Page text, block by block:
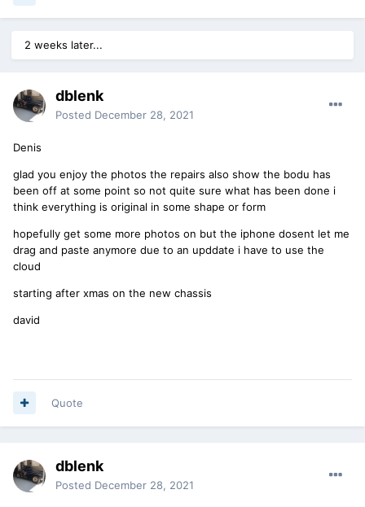
2 weeks later...
dblenk
Posted December 28, 2021
Denis
glad you enjoy the photos the repairs also show the bodu has
been off at some point so not quite sure what has been done i
think everything is original in some shape or form
hopefully get some more photos on but the iphone dosent let me
drag and paste anymore due to an upddate i have to use the
cloud
starting after xmas on the new chassis
david
Quote
dblenk
Posted December 28, 2021